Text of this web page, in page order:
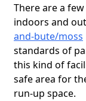
There are a
indoors and
and-bute/moss
standards of
this kind of
safe area for
run-up space.